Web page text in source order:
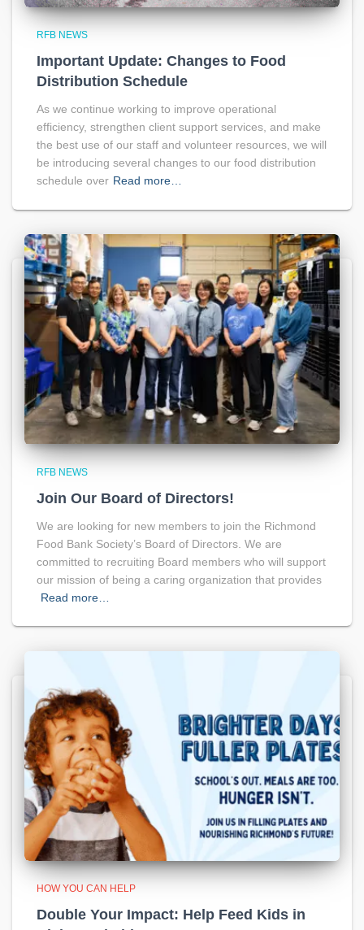
RFB NEWS
Important Update: Changes to Food
Distribution Schedule
As we continue working to improve operational
efficiency, strengthen client support services, and make
the best use of our staff and volunteer resources, we will
be introducing several changes to our food distribution
schedule over Read more…
RFB NEWS
Join Our Board of Directors!
We are looking for new members to join the Richmond
Food Bank Society’s Board of Directors. We are
committed to recruiting Board members who will support
our mission of being a caring organization that provides
Read more…
HOW YOU CAN HELP
Double Your Impact: Help Feed Kids in